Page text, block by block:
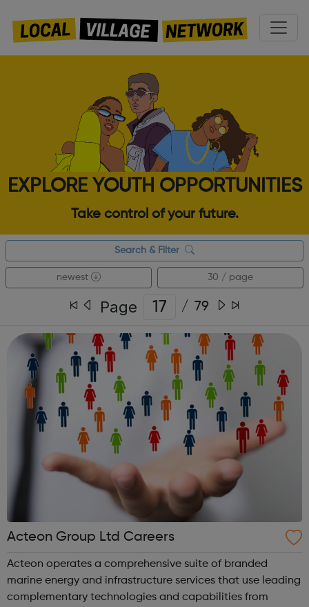
EXPLORE YOUTH OPPORTUNITIES
Take control of your future.
Search & Filter
newest 30 / page
Page / 79
Acteon Group Ltd Careers
Acteon operates a comprehensive suite of branded
marine energy and infrastructure services that use leading
complementary technologies and capabilities from